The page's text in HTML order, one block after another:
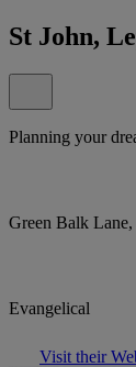
St John,
Planning your
Green Balk
Evangelical
Visit their